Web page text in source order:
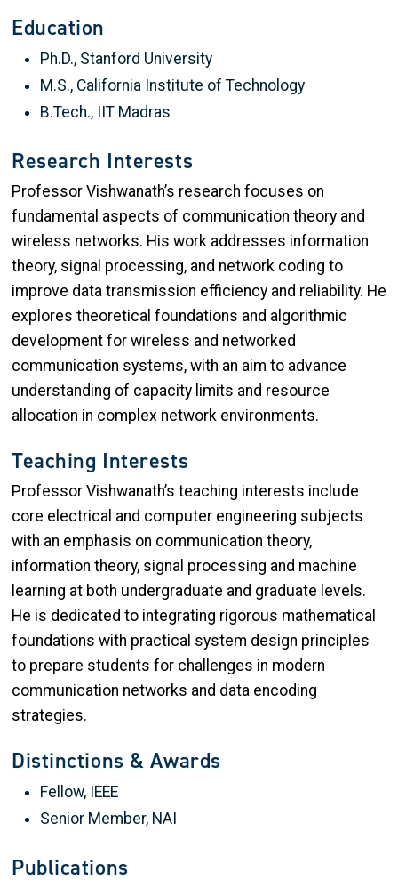
Education
Ph.D., Stanford University
M.S., California Institute of Technology
B.Tech., IIT Madras
Research Interests
Professor Vishwanath’s research focuses on
fundamental aspects of communication theory and
wireless networks. His work addresses information
theory, signal processing, and network coding to
improve data transmission efficiency and reliability. He
explores theoretical foundations and algorithmic
development for wireless and networked
communication systems, with an aim to advance
understanding of capacity limits and resource
allocation in complex network environments.
Teaching Interests
Professor Vishwanath’s teaching interests include
core electrical and computer engineering subjects
with an emphasis on communication theory,
information theory, signal processing and machine
learning at both undergraduate and graduate levels.
He is dedicated to integrating rigorous mathematical
foundations with practical system design principles
to prepare students for challenges in modern
communication networks and data encoding
strategies.
Distinctions & Awards
Fellow, IEEE
Senior Member, NAI
Publications